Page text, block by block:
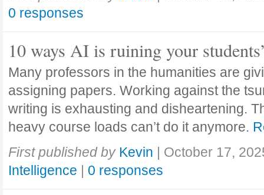
0 responses
10 ways AI is ruining your
Many professors in the humanities are
assigning papers. Working against the
writing is exhausting and disheartening.
heavy course loads can’t do it anymore.
First published by Kevin | October 17,
Intelligence | 0 responses